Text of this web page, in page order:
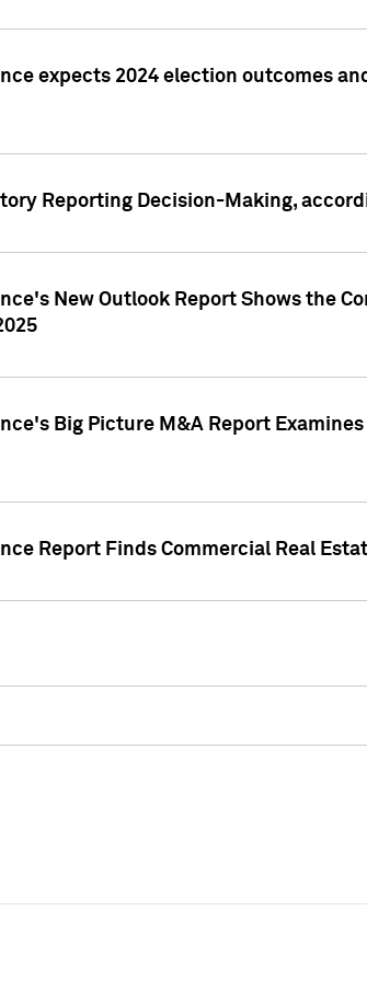
expects 2024 election outcomes
Reporting Decision-Making,
New Outlook Report Shows the
Big Picture M&A Report
Report Finds Commercial Real